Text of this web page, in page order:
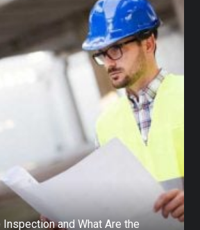
Inspection and What Are the